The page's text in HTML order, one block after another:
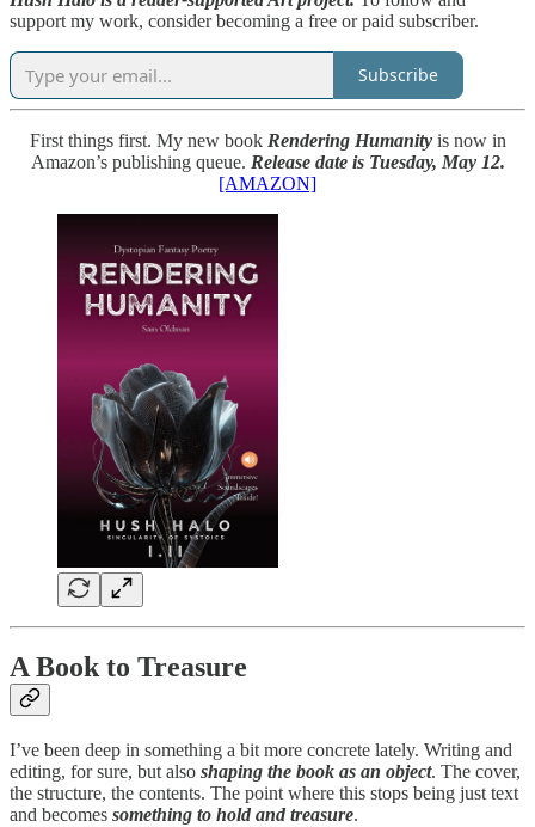
support my work, consider becoming a free or paid subscriber.
Subscribe
First things first. My new book Rendering Humanityis now in
Amazon’s publishing queue. Release date is Tuesday, May 12.
[AMAZON]
A Book to Treasure
I’ve been deep in something a bit more concrete lately. Writing and
editing, for sure, but also shaping the book as an object. The cover,
the structure, the contents. The point where this stops being just text
and becomes something to hold and treasure.